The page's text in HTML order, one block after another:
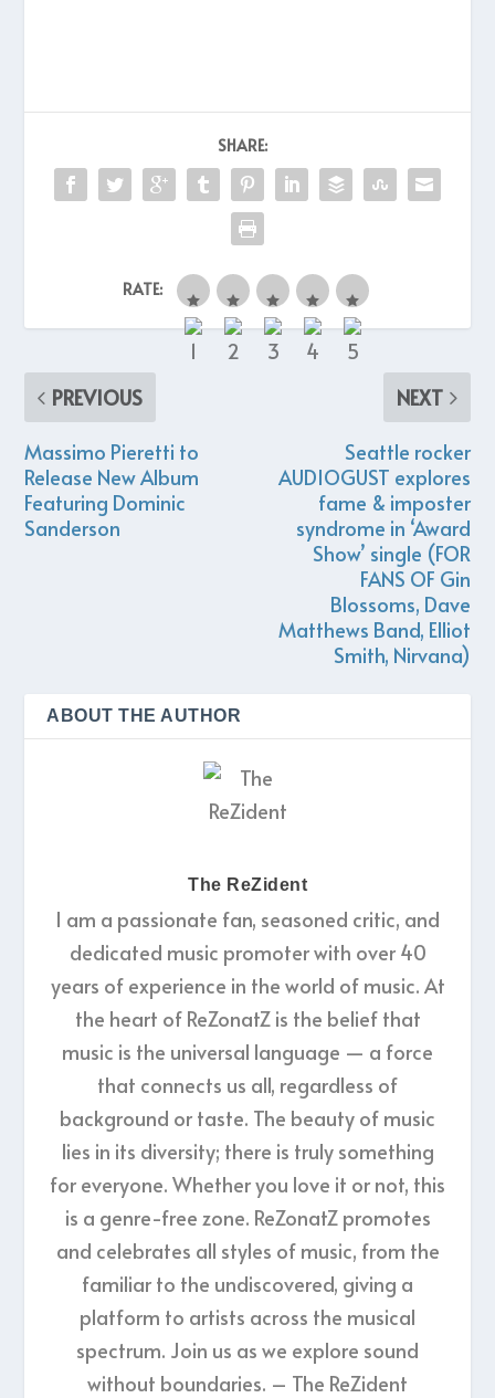
SHARE:
RATE:
PREVIOUS
Massimo Pieretti to
Release New Album
Featuring Dominic
Sanderson
NEXT
Seattle rocker
AUDIOGUST explores
fame & imposter
syndrome in ‘Award
Show’ single (FOR
FANS OF Gin
Blossoms, Dave
Matthews Band, Elliot
Smith, Nirvana)
ABOUT THE AUTHOR
The ReZident
I am a passionate fan, seasoned critic, and
dedicated music promoter with over 40
years of experience in the world of music. At
the heart of ReZonatZ is the belief that
music is the universal language — a force
that connects us all, regardless of
background or taste. The beauty of music
lies in its diversity; there is truly something
for everyone. Whether you love it or not, this
is a genre-free zone. ReZonatZ promotes
and celebrates all styles of music, from the
familiar to the undiscovered, giving a
platform to artists across the musical
spectrum. Join us as we explore sound
without boundaries. – The ReZident